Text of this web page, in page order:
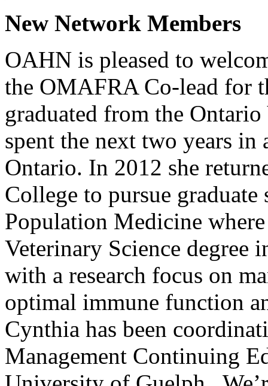
New Network Members
OAHN is pleased to
the OMAFRA Co-lead for
graduated from the
spent the next two years in
Ontario. In 2012 she
College to pursue
Population Medicine
Veterinary Science degree
with a research focus on
optimal immune function
Cynthia has been
Management Continuing